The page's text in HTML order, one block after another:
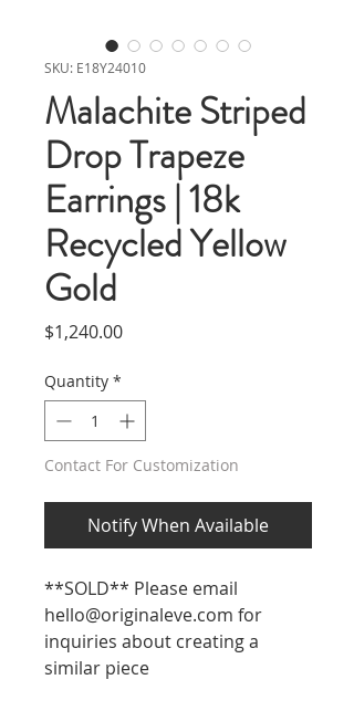
SKU: E18Y24010
Malachite Striped
Drop Trapeze
Earrings | 18k
Recycled Yellow
Gold
$1,240.00Price
Quantity *
Contact For Customization
Notify When Available
**SOLD** Please email
hello@originaleve.com for
inquiries about creating a
similar piece